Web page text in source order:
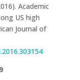
Academic
US high
Journal of